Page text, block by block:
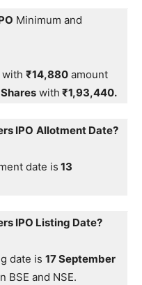
Minimum and
with ₹14,880 amount
with ₹1,93,440.
IPO Allotment Date?
date is 13
IPO Listing Date?
date is 17 September
BSE and NSE.